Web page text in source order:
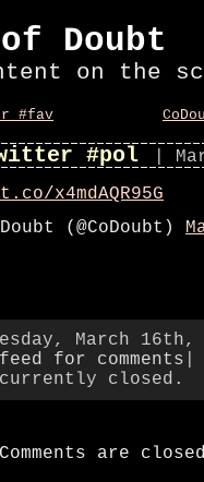
Doubt
on the
#fav
#pol
|
x4mdAQR95G
(@CoDoubt)
March
for comments
closed.
Comments are